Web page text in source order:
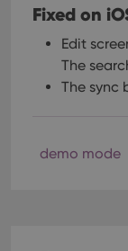
Fixed on
Edit
The
The sync
demo mode